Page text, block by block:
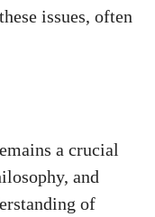
issues, often
a crucial
and
of